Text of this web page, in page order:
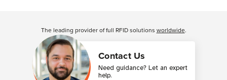
Contact Us
Need guidance? Let an expert
help.
The leading provider of full RFID solutions worldwide.